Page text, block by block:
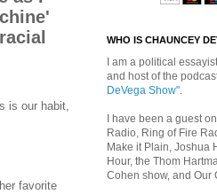
is our habit,
favorite
WHO IS CHAUNCEY
I am a political
and host of the
DeVega Show".
I have been a guest
Radio, Ring of Fire
Make it Plain, Joshua
Hour, the Thom
Cohen show, and Our